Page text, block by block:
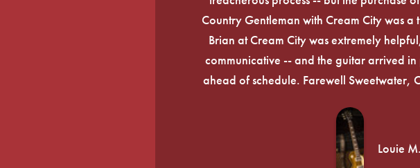
Country Gentleman with Cream City was
Brian at Cream City was extremely
communicative -- and the guitar arrived
ahead of schedule. Farewell Sweetwater,
Louie M.